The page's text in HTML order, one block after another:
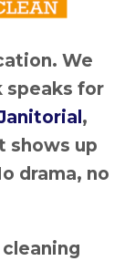
We
speaks for
,
shows up
drama, no